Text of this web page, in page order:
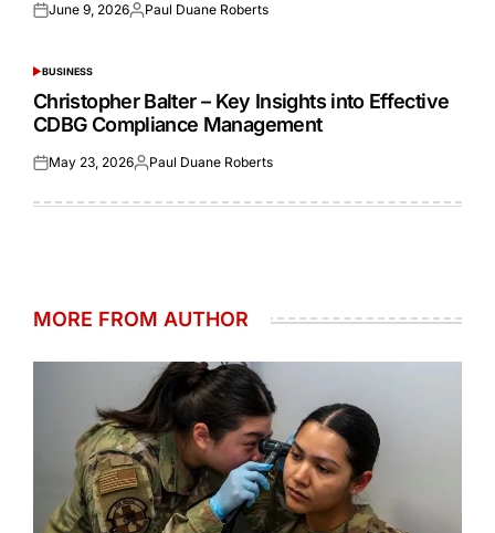
Posted
June 9, 2026Posted
Paul Duane Roberts
POSTED
IN
BUSINESS
Christopher Balter – Key Insights into Effective
CDBG Compliance Management
Posted
May 23, 2026Posted
Paul Duane Roberts
MORE FROM AUTHOR